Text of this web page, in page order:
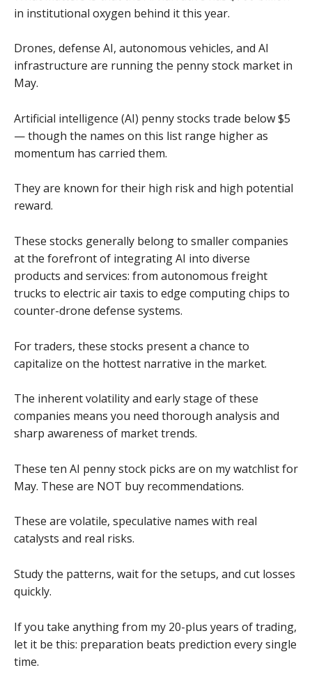
in institutional oxygen behind it this year.
Drones, defense AI, autonomous vehicles, and AI
infrastructure are running the penny stock market in
May.
Artificial intelligence (AI) penny stocks trade below $5
— though the names on this list range higher as
momentum has carried them.
They are known for their high risk and high potential
reward.
These stocks generally belong to smaller companies
at the forefront of integrating AI into diverse
products and services: from autonomous freight
trucks to electric air taxis to edge computing chips to
counter-drone defense systems.
For traders, these stocks present a chance to
capitalize on the hottest narrative in the market.
The inherent volatility and early stage of these
companies means you need thorough analysis and
sharp awareness of market trends.
These ten AI penny stock picks are on my watchlist for
May. These are NOT buy recommendations.
These are volatile, speculative names with real
catalysts and real risks.
Study the patterns, wait for the setups, and cut losses
quickly.
If you take anything from my 20-plus years of trading,
let it be this: preparation beats prediction every single
time.